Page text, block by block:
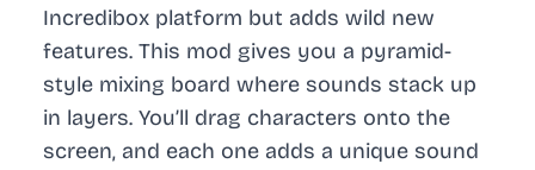
Incredibox platform but adds wild new
features. This mod gives you a pyramid-
style mixing board where sounds stack up
in layers. You’ll drag characters onto the
screen, and each one adds a unique sound